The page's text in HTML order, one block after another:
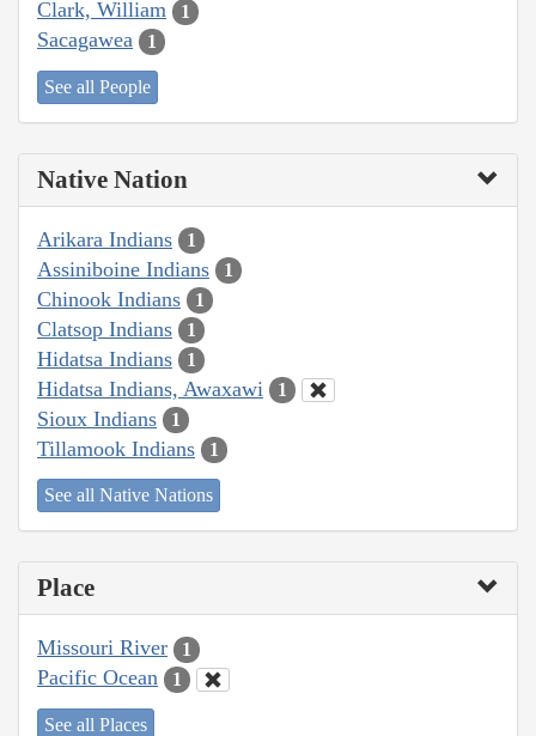
Clark, William 1
Sacagawea 1
See all People
Native Nation
Arikara Indians 1
Assiniboine Indians 1
Chinook Indians 1
Clatsop Indians 1
Hidatsa Indians 1
Hidatsa Indians, Awaxawi 1
Sioux Indians 1
Tillamook Indians 1
See all Native Nations
Place
Missouri River 1
Pacific Ocean 1
See all Places